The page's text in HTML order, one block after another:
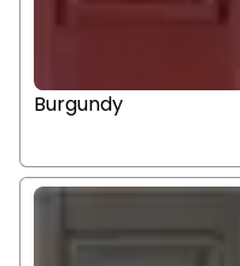
Burgundy